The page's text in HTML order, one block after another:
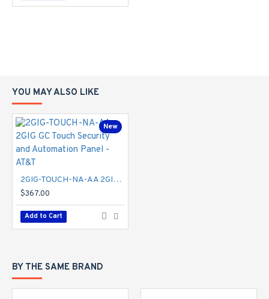
Alarm.com)
Voice Controls
Google Assistant
Amazon Echo
Siri Shortcuts
4G LTE (Verizon and AT&T)
Wi-Fi access point
Operating Specifications
100-240VAC 50/60Hz 1.7A 14VDC adapter
Dimensions: 7.5 L x 6.0 W x 1.25 D (in)
YOU MAY ALSO LIKE
New
2GIG-TOUCH-NA-AA 2GIG GC Touch Security and Automation Panel - AT&T
$367.00
Add to Cart
BY THE SAME BRAND